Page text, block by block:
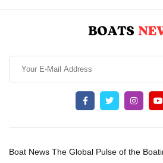
Boat News The Global Pulse of the